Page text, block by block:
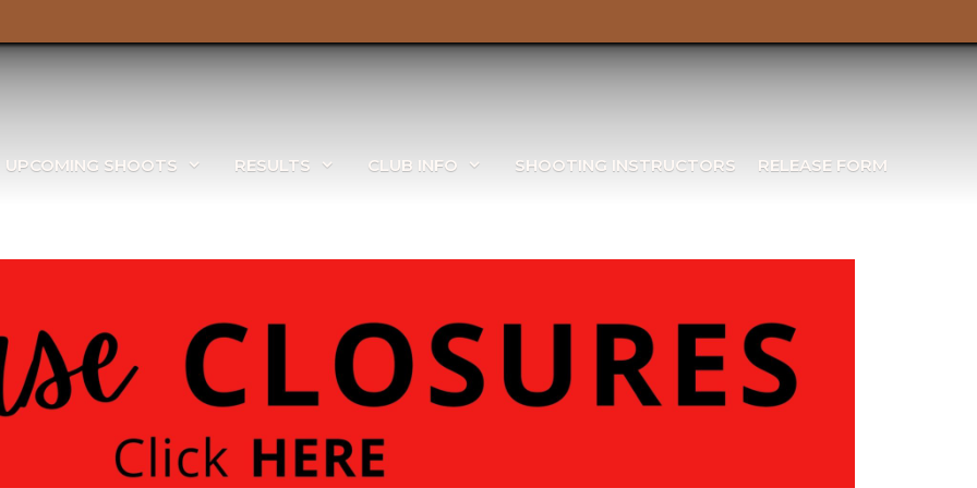
UPCOMING SHOOTS RESULTS CLUB INFO SHOOTING INSTRUCTORS RELEASE FORM